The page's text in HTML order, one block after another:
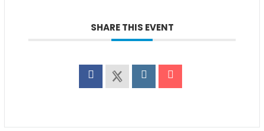
SHARE THIS EVENT